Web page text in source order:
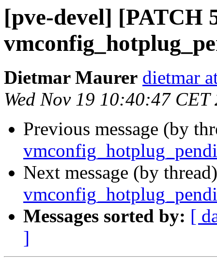
[pve-devel] [PATCH
Dietmar Maurer dietmar
Wed Nov 19 10:40:47 CET
Previous message (by
Next message (by
Messages sorted by: [
]